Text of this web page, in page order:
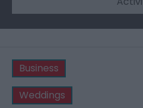
Business
Weddings